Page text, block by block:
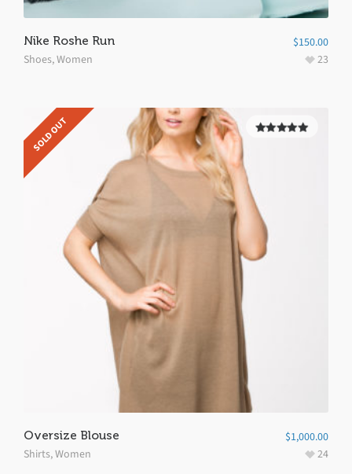
Nike Roshe Run
Shoes,Women
$150.00
23
SOLD OUT
Oversize Blouse
Shirts,Women
$1,000.00
24